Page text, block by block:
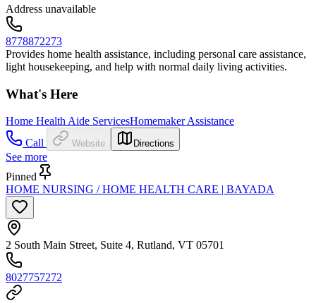
Address unavailable
8778872273
Provides home health assistance, including personal care assistance,
light housekeeping, and help with normal daily living activities.
What's Here
Home Health Aide ServicesHomemaker Assistance
Call
Website Directions
See more
Pinned
HOME NURSING / HOME HEALTH CARE | BAYADA
2 South Main Street, Suite 4, Rutland, VT 05701
8027757272